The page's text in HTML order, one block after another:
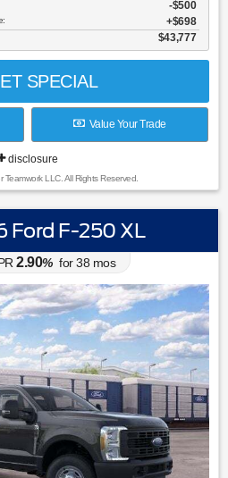
$500
$698
$43,777
SPECIAL
Value Your Trade
disclosure
LLC. All Rights Reserved.
Ford F-250 XL
2.90% for38 mos